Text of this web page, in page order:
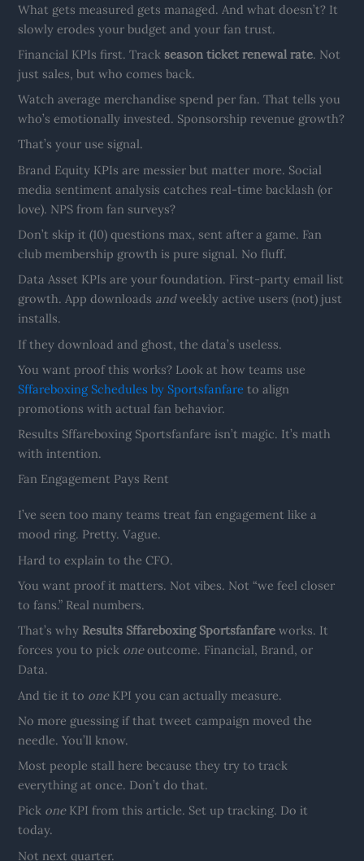
What gets measured gets managed. And what doesn’t? It
slowly erodes your budget and your fan trust.
Financial KPIs first. Track season ticket renewal rate. Not
just sales, but who comes back.
Watch average merchandise spend per fan. That tells you
who’s emotionally invested. Sponsorship revenue growth?
That’s your use signal.
Brand Equity KPIs are messier but matter more. Social
media sentiment analysis catches real-time backlash (or
love). NPS from fan surveys?
Don’t skip it (10) questions max, sent after a game. Fan
club membership growth is pure signal. No fluff.
Data Asset KPIs are your foundation. First-party email list
growth. App downloads andweekly active users (not) just
installs.
If they download and ghost, the data’s useless.
You want proof this works? Look at how teams use
Sffareboxing Schedules by Sportsfanfare to align
promotions with actual fan behavior.
Results Sffareboxing Sportsfanfare isn’t magic. It’s math
with intention.
Fan Engagement Pays Rent
I’ve seen too many teams treat fan engagement like a
mood ring. Pretty. Vague.
Hard to explain to the CFO.
You want proof it matters. Not vibes. Not “we feel closer
to fans.” Real numbers.
That’s why Results Sffareboxing Sportsfanfare works. It
forces you to pick oneoutcome. Financial, Brand, or
Data.
And tie it to oneKPI you can actually measure.
No more guessing if that tweet campaign moved the
needle. You’ll know.
Most people stall here because they try to track
everything at once. Don’t do that.
Pick oneKPI from this article. Set up tracking. Do it
today.
Not next quarter.